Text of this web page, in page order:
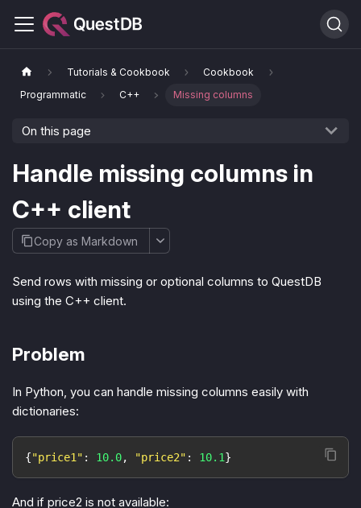
Tutorials & Cookbook
Cookbook
Programmatic
C++ Missing columns
On this page
Handle missing columns in
C++ client
Copy as Markdown
Send rows with missing or optional columns to QuestDB
using the C++ client.
Problem
In Python, you can handle missing columns easily with
dictionaries:
{"price1" : 10.0, "price2" : 10.1}
And if price2 is not available: